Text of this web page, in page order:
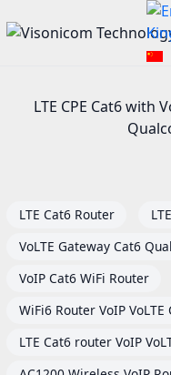
LTE CPE Cat6 with
LTE Cat6 Router
VoLTE Gateway Cat6
VoIP Cat6 WiFi Router
WiFi6 Router VoIP VoLTE
LTE Cat6 router VoIP